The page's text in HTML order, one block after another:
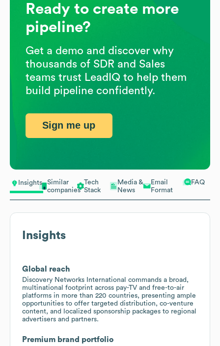
Insights
Similar
companies
Tech
Stack
Media &
News
Email
Format
FAQ
Insights
Global reach
Discovery Networks International commands a broad,
multinational footprint across pay-TV and free-to-air
platforms in more than 220 countries, presenting ample
opportunities to offer targeted distribution, co-venture
content, and localized sponsorship packages to regional
advertisers and partners.
Premium brand portfolio
Ready to create more
pipeline?
Get a demo and discover why
thousands of SDR and Sales
teams trust LeadIQ to help them
build pipeline confidently.
Sign me up